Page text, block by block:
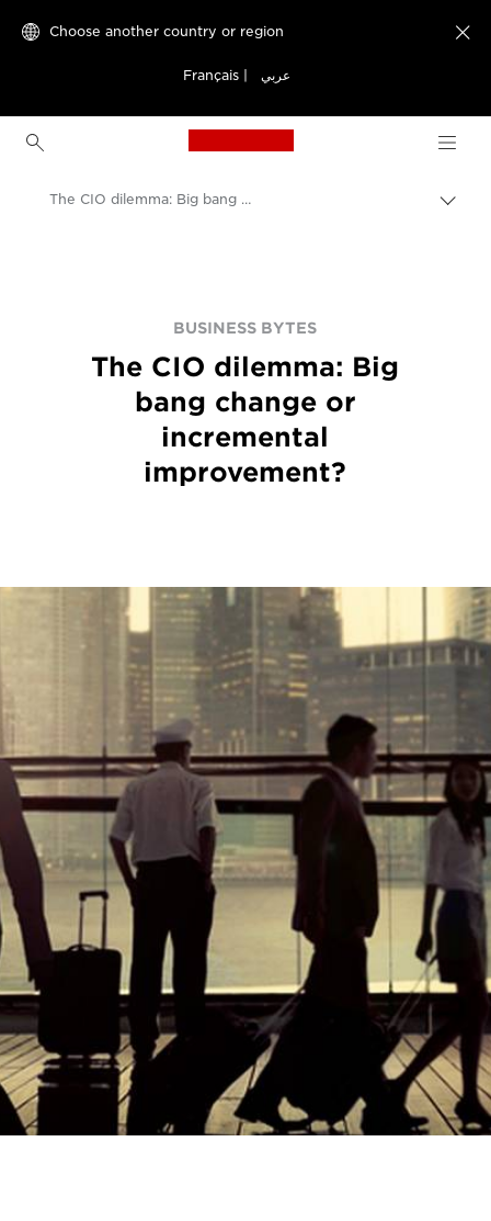
Choose another country or region
Français عربي

Canon Logo, back to
The CIO dilemma: Big bang change or incremental improvement?
BUSINESS BYTES
The CIO dilemma: Big
bang change or
incremental
improvement?